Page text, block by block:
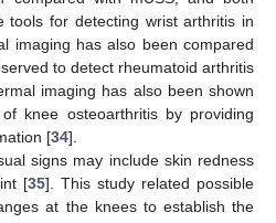
tools for detecting wrist arthritis in
imaging has also been compared
to detect rheumatoid arthritis
imaging has also been shown
knee osteoarthritis by providing
[34].
signs may include skin redness
[35]. This study related possible
at the knees to establish the